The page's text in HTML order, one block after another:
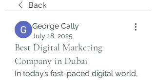
Back
George Cally
July 18, 2025
Best Digital Marketing
Company in Dubai
In today’s fast-paced digital world,